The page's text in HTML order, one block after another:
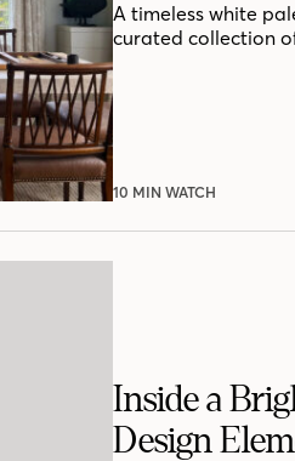
A timeless white
curated collection
10 MIN WATCH
Inside a
Design